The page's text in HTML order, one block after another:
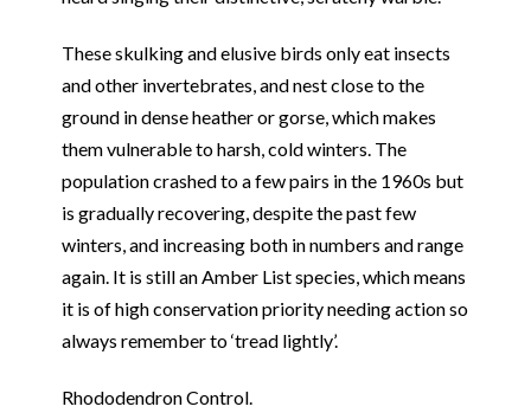
These skulking and elusive birds only eat insects
and other invertebrates, and nest close to the
ground in dense heather or gorse, which makes
them vulnerable to harsh, cold winters. The
population crashed to a few pairs in the 1960s but
is gradually recovering, despite the past few
winters, and increasing both in numbers and range
again. It is still an Amber List species, which means
it is of high conservation priority needing action so
always remember to ‘tread lightly’.
Rhododendron Control.